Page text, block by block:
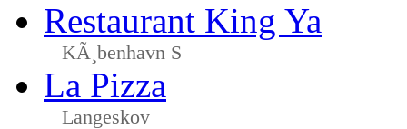
Restaurant King Ya
KÃ¸benhavn S
La Pizza
Langeskov